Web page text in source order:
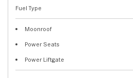
Fuel Type
Moonroof
Power Seats
Power Liftgate